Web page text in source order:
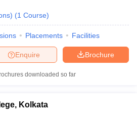
(1 Course)
Placements Facilities
Brochure
Enquire
downloaded so far
Kolkata